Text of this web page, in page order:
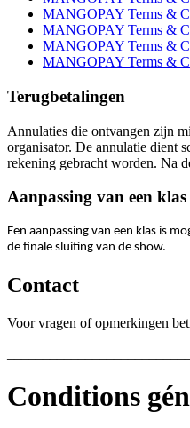
MANGOPAY Terms &
MANGOPAY Terms &
MANGOPAY Terms &
MANGOPAY Terms &
Terugbetalingen
Annulaties die ontvangen zijn
organisator. De annulatie dient
rekening gebracht worden. Na
Aanpassing van een klas
Een aanpassing van een klas is
de finale sluiting van de show.
Contact
Voor vragen of opmerkingen
Conditions